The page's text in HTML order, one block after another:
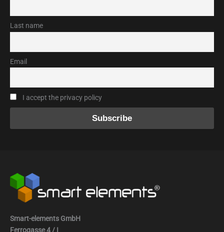
Last name
Email
I accept the privacy policy
Smart-elements GmbH
Ferrogasse 4 / I